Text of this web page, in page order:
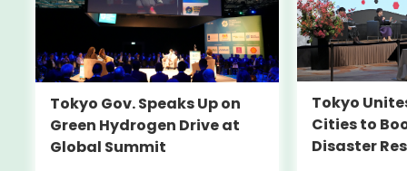
Tokyo Gov. Speaks Up on
Green Hydrogen Drive at
Global Summit
Tokyo
Cities to
Disaster